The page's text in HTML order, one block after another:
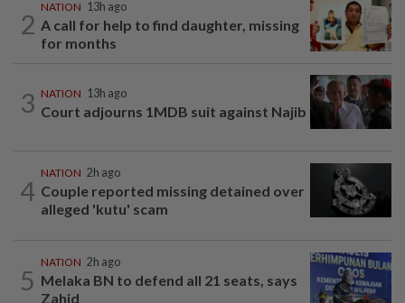
2
NATION 13h ago
A call for help to find daughter, missing
for months
3 NATION 13h ago
Court adjourns 1MDB suit against Najib
4
NATION 2h ago
Couple reported missing detained over
alleged 'kutu' scam
5
NATION 2h ago
Melaka BN to defend all 21 seats, says
Zahid